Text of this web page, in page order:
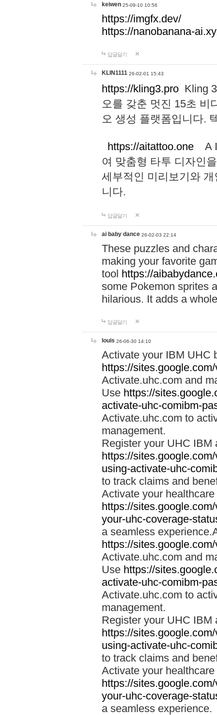
keiwen 25-09-10 10:56
https://imgfx.dev/
https://nanobanana-
답글달기
KLIN1111 26-02-01 15:43
https://kling3.pro Kling
오를 갖춘 멋진 15초 비
오 생성 플랫폼입니다.
https://aitattoo.one A I
여 맞춤형 타투 디자인
세부적인 미리보기와
니다.
답글달기
ai baby dance 26-02-03 22:14
These puzzles and
making your favorite
tool https://
some Pokemon sprites
hilarious. It adds a
답글달기
louis 26-06-30 14:10
Activate your IBM UHC
https://
Activate.uhc.com and
Use https://
activate-uhc-comibm-
Activate.uhc.com to
management.
Register your UHC IBM
https://
using-activate-uhc-
to track claims and
Activate your
https://
your-uhc-coverage-
a seamless
https://
Activate.uhc.com and
Use https://
activate-uhc-comibm-
Activate.uhc.com to
management.
Register your UHC IBM
https://
using-activate-uhc-
to track claims and
Activate your
https://
your-uhc-coverage-
a seamless experience.